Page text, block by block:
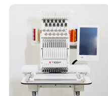
How to install the
A1: We have detail manual
together with printer to guide